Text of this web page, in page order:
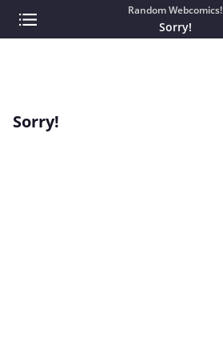
Random Webcomics!
Sorry!
Sorry!